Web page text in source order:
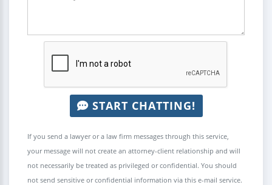
START CHATTING!
If you send a lawyer or a law firm messages through this service,
your message will not create an attorney-client relationship and will
not necessarily be treated as privileged or confidential. You should
not send sensitive or confidential information via this e-mail service.